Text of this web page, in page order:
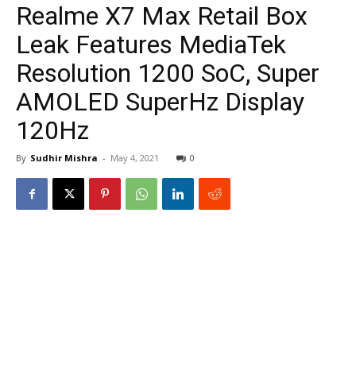
Realme X7 Max Retail Box
Leak Features MediaTek
Resolution 1200 SoC, Super
AMOLED SuperHz Display
120Hz
By Sudhir Mishra - May 4, 2021 0